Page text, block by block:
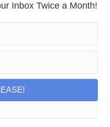
Inbox Twice a Month!